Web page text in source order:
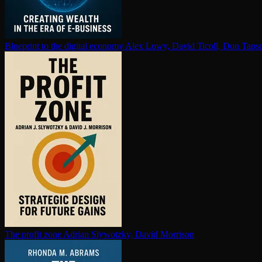
Blueprint to the digital economy Alex Lowy, David Ticoll, Don
The profit zone Adrian Slywotzky, David Morrison